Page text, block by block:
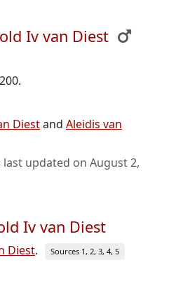
Iv van Diest
.
Diestand Aleidis van
updated on August 2,
Iv van Diest
Diest. Sources 1, 2, 3, 4, 5